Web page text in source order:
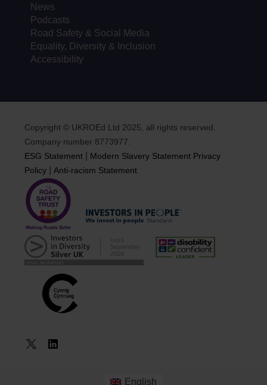
News
Podcasts
Road Safety & Social Media
Equality, Diversity & Inclusion
Accessibility
Copyright © UKROEd Ltd 2025, all rights reserved.
Company number 8773977.
ESG Statement
Modern Slavery Statement Privacy
Policy |Anti-racism Statement
English